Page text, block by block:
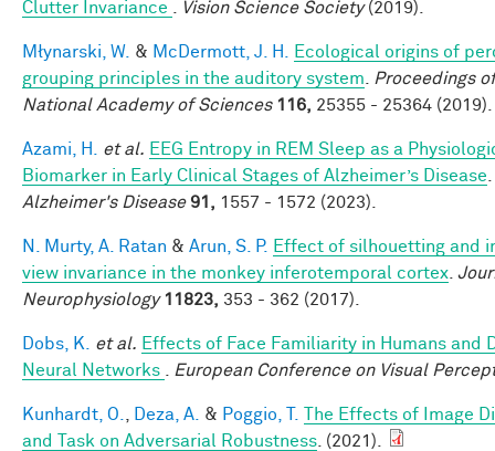
Clutter Invariance
Vision Science Society(2019).
Młynarski, W. & McDermott, J. H.
Ecological origins of
grouping principles in the auditory system
Proceedings
National Academy of Sciences 116, 25355 - 25364 (2019).
Azami, H. et al. EEG Entropy in REM Sleep as a
Biomarker in Early Clinical Stages of Alzheimer’s Disease
Alzheimer's Disease 91, 1557 - 1572 (2023).
N. Murty, A. Ratan & Arun, S. P. Effect of silhouetting and
view invariance in the monkey inferotemporal cortex
Neurophysiology 11823, 353 - 362 (2017).
Dobs, K. et al. Effects of Face Familiarity in Humans and
Neural Networks
European Conference on Visual
Kunhardt, O. Deza, A. & Poggio, T.
The Effects of Image
and Task on Adversarial Robustness . (2021).